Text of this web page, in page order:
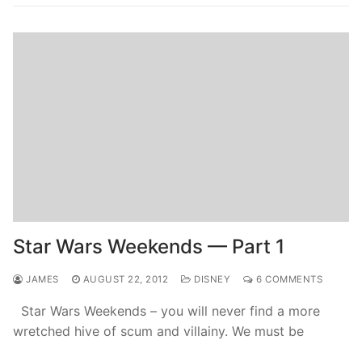
Star Wars Weekends — Part 1
JAMES AUGUST 22, 2012 DISNEY 6 COMMENTS
Star Wars Weekends – you will never find a more
wretched hive of scum and villainy. We must be